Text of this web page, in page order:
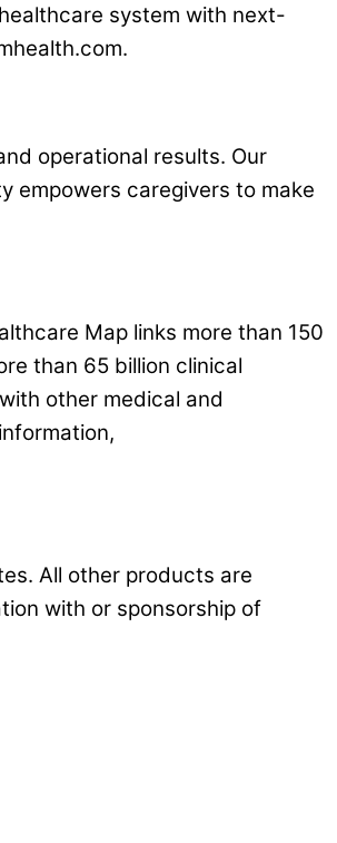
system with next-
operational results. Our
empowers caregivers to make
Map links more than 150
than 65 billion clinical
other medical and
All other products are
with or sponsorship of